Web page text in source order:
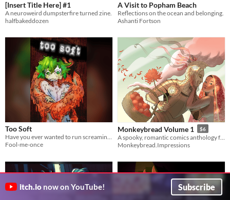
[Insert Title Here] #1
A neuroweird dumpsterfire turned zine.
halfbakeddozen
A Visit to Popham Beach
Reflections on the ocean and belonging.
Ashanti Fortson
Too Soft
Have you ever wanted to run screaming from a room even when you knew you were loved, accepted, and perfectly safe?
Fool-me-once
Monkeybread Volume 1 $6
Monkeybread.Impressions
itch.io now on YouTube! Subscribe